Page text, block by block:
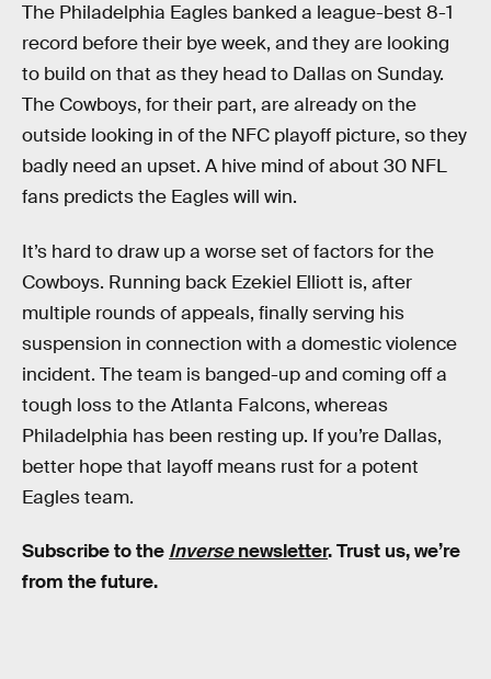
The Philadelphia Eagles banked a league-best 8-1
record before their bye week, and they are looking
to build on that as they head to Dallas on Sunday.
The Cowboys, for their part, are already on the
outside looking in of the NFC playoff picture, so they
badly need an upset. A hive mind of about 30 NFL
fans predicts the Eagles will win.
It’s hard to draw up a worse set of factors for the
Cowboys. Running back Ezekiel Elliott is, after
multiple rounds of appeals, finally serving his
suspension in connection with a domestic violence
incident. The team is banged-up and coming off a
tough loss to the Atlanta Falcons, whereas
Philadelphia has been resting up. If you’re Dallas,
better hope that layoff means rust for a potent
Eagles team.
Subscribe to the Inversenewsletter. Trust us, we’re
from the future.